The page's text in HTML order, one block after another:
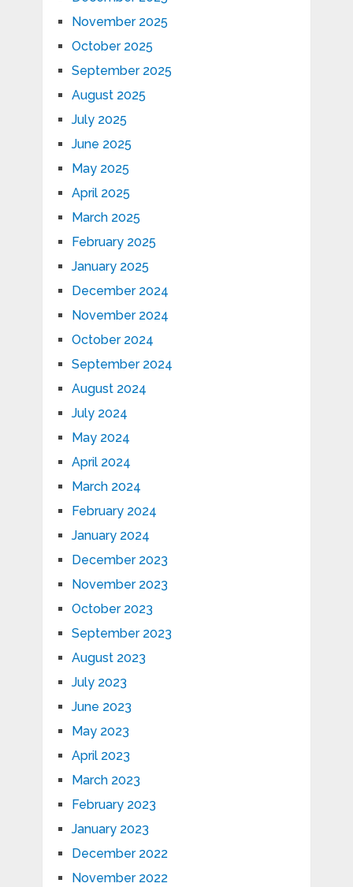
November 2025
October 2025
September 2025
August 2025
July 2025
June 2025
May 2025
April 2025
March 2025
February 2025
January 2025
December 2024
November 2024
October 2024
September 2024
August 2024
July 2024
May 2024
April 2024
March 2024
February 2024
January 2024
December 2023
November 2023
October 2023
September 2023
August 2023
July 2023
June 2023
May 2023
April 2023
March 2023
February 2023
January 2023
December 2022
November 2022